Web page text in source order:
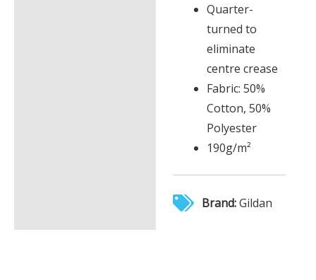
Quarter-
turned to
eliminate
centre crease
Fabric: 50%
Cotton, 50%
Polyester
190g/m²
Brand:Gildan